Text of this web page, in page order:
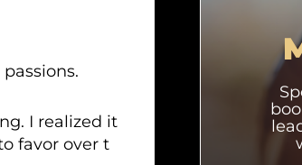
I realized it
favor over t